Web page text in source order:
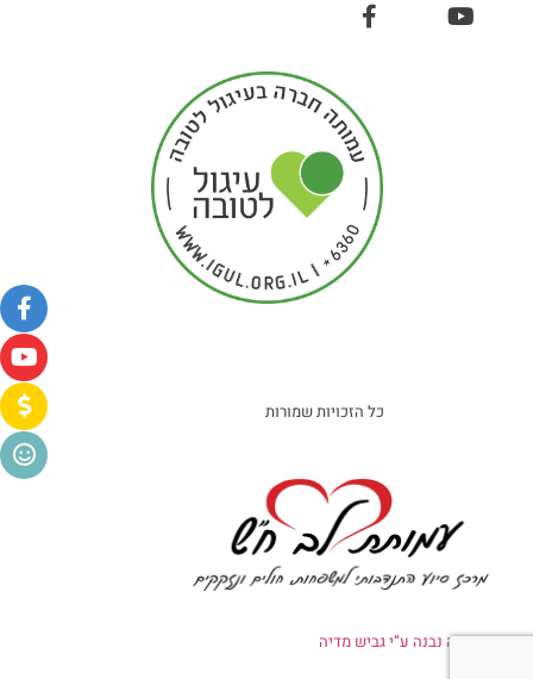
כל הזכויות שמורות
אתר זה נבנה ע”י גביש מדיה